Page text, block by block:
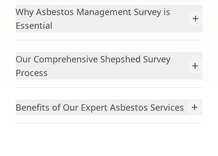
Why Asbestos Management Survey is
Essential
+
Our Comprehensive Shepshed Survey
Process
+
Benefits of Our Expert Asbestos Services +